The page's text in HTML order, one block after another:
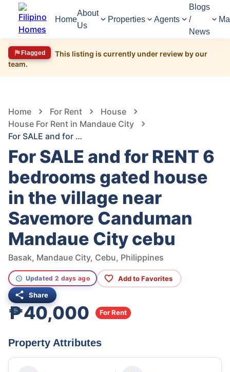
Home
About
Us
Properties Agents
Blogs
/
News
Flagged
This listing is currently under review by our
team.
Home For Rent
House
House For Rent in Mandaue City
For SALE and for RENT 6 bedrooms gated house in the village near Savemore Canduman Mandaue City cebu
For SALE and for RENT 6
bedrooms gated house
in the village near
Savemore Canduman
Mandaue City cebu
Basak, Mandaue City, Cebu, Philippines
Updated 2 days ago Add to Favorites
Share
₱40,000 For Rent
Property Attributes